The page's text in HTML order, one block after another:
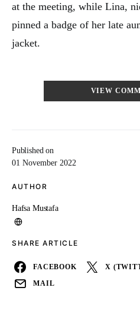
Published on
01 November 2022
AUTHOR
Hafsa Mustafa
SHARE ARTICLE
FACEBOOK X
MAIL
at the meeting, while Lina,
pinned a badge of her late
jacket.
VIEW